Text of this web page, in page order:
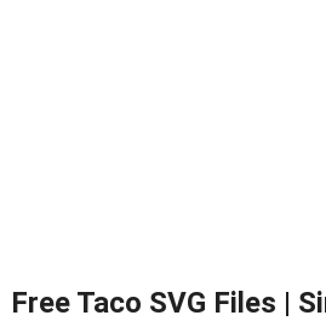
Free Taco SVG Files |